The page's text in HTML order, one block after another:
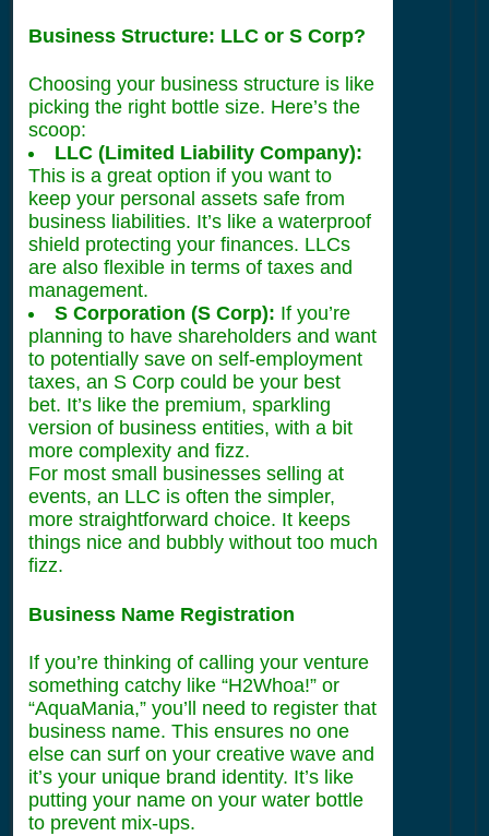
Business Structure: LLC or S Corp?
Choosing your business structure is like
picking the right bottle size. Here’s the
scoop:
LLC (Limited Liability Company):
This is a great option if you want to
keep your personal assets safe from
business liabilities. It’s like a waterproof
shield protecting your finances. LLCs
are also flexible in terms of taxes and
management.
S Corporation (S Corp): If you’re
planning to have shareholders and want
to potentially save on self-employment
taxes, an S Corp could be your best
bet. It’s like the premium, sparkling
version of business entities, with a bit
more complexity and fizz.
For most small businesses selling at
events, an LLC is often the simpler,
more straightforward choice. It keeps
things nice and bubbly without too much
fizz.
Business Name Registration
If you’re thinking of calling your venture
something catchy like “H2Whoa!” or
“AquaMania,” you’ll need to register that
business name. This ensures no one
else can surf on your creative wave and
it’s your unique brand identity. It’s like
putting your name on your water bottle
to prevent mix-ups.